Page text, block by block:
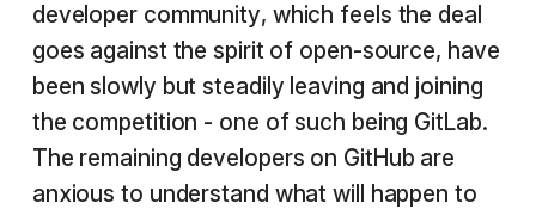
developer community, which feels the deal
goes against the spirit of open-source, have
been slowly but steadily leaving and joining
the competition - one of such being GitLab.
The remaining developers on GitHub are
anxious to understand what will happen to